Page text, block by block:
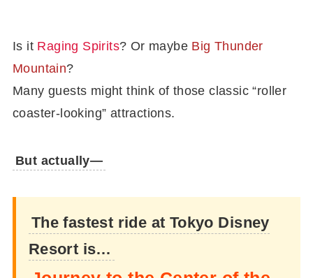
Is it Raging Spirits? Or maybe Big Thunder
Mountain?
Many guests might think of those classic “roller
coaster-looking” attractions.
But actually—
The fastest ride at Tokyo Disney
Resort is…